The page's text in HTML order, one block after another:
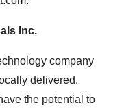
Inc.
company
delivered,
the potential to